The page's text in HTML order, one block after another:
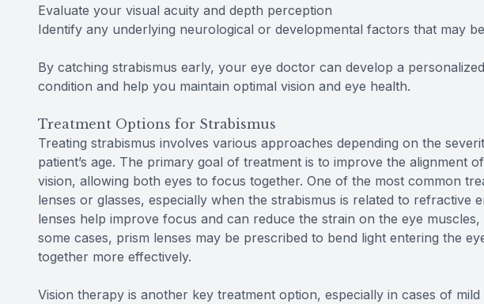
Evaluate your visual acuity and depth perception
Identify any underlying neurological or developmental factors that may
By catching strabismus early, your eye doctor can develop a
condition and help you maintain optimal vision and eye health.
Treatment Options for Strabismus
Treating strabismus involves various approaches depending on the
patient’s age. The primary goal of treatment is to improve the alignment
vision, allowing both eyes to focus together. One of the most common
lenses or glasses, especially when the strabismus is related to refractive
lenses help improve focus and can reduce the strain on the eye
some cases, prism lenses may be prescribed to bend light entering the
together more effectively.
Vision therapy is another key treatment option, especially in cases of